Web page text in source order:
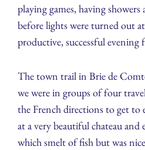
playing games, having
before lights were turned out
productive, successful
The town trail in Brie de
we were in groups of four
the French directions to get to
at a very beautiful chateau
which smelt of fish but was